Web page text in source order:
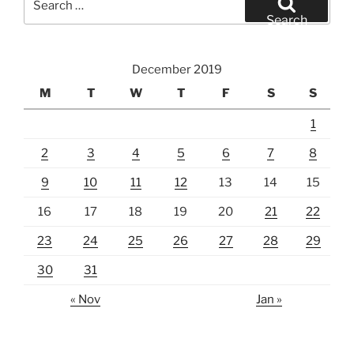
Search
December 2019
M
T W T F S S
1
2 3 4 5 6 7 8
9 10 11 12 13 14 15
16 17 18 19 20 21 22
23 24 25 26 27 28 29
30 31
« Nov Jan »